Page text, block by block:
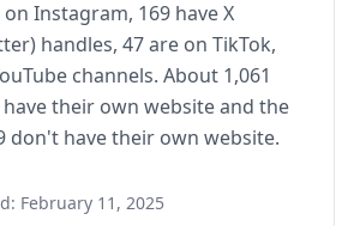
Instagram, 169 have X
handles, 47 are on TikTok,
channels. About 1,061
their own website and the
don't have their own website.
February 11, 2025